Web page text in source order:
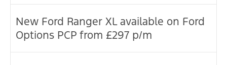
New Ford Ranger XL available on Ford
Options PCP from £297 p/m